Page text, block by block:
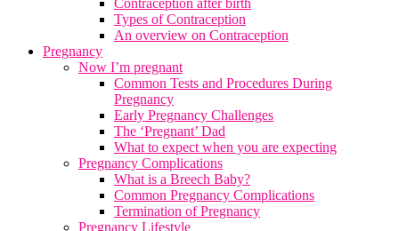
Contraception after birth
Types of Contraception
An overview on Contraception
Pregnancy
Now I’m pregnant
Common Tests and Procedures During
Pregnancy
Early Pregnancy Challenges
The ‘Pregnant’ Dad
What to expect when you are expecting
Pregnancy Complications
What is a Breech Baby?
Common Pregnancy Complications
Termination of Pregnancy
Pregnancy Lifestyle